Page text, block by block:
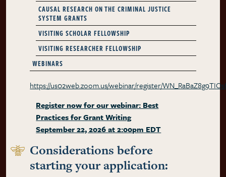
https://us02web.zoom.us/webinar/register/
Register now for our webinar: Best
Practices for Grant Writing
September 22, 2026 at 2:00pm EDT
Considerations before
starting your application:
CAUSAL RESEARCH ON THE CRIMINAL JUSTICE
SYSTEM GRANTS
VISITING SCHOLAR FELLOWSHIP
VISITING RESEARCHER FELLOWSHIP
WEBINARS